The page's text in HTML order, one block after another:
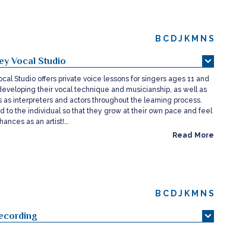
B C D J K M N S
Vocal Studio
Studio offers private voice lessons for singers ages 11 and
their vocal technique and musicianship, as well as
as interpreters and actors throughout the learning process.
to the individual so that they grow at their own pace and feel
as an artist!…
Read More
B C D J K M N S